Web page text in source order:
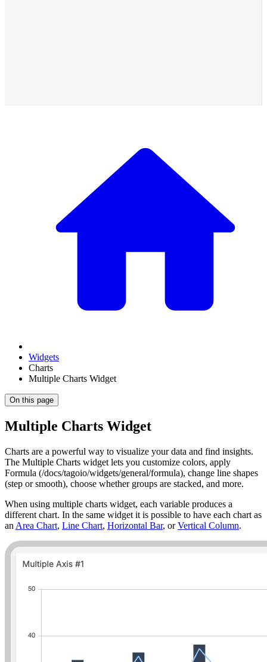
Widgets
Charts
Multiple Charts Widget
On this page
Multiple Charts Widget
Charts are a powerful way to visualize your data and find insights.
The Multiple Charts widget lets you customize colors, apply
Formula (/docs/tagoio/widgets/general/formula), change line shapes
(step or smooth), choose whether groups are stacked, and more.
When using multiple charts widget, each variable produces a
different chart. In the same widget it is possible to have each chart as
an Area Chart, Line Chart, Horizontal Bar, orVertical Column.